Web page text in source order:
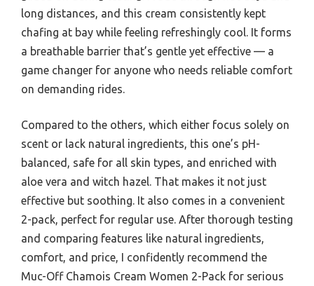
long distances, and this cream consistently kept
chafing at bay while feeling refreshingly cool. It forms
a breathable barrier that’s gentle yet effective — a
game changer for anyone who needs reliable comfort
on demanding rides.
Compared to the others, which either focus solely on
scent or lack natural ingredients, this one’s pH-
balanced, safe for all skin types, and enriched with
aloe vera and witch hazel. That makes it not just
effective but soothing. It also comes in a convenient
2-pack, perfect for regular use. After thorough testing
and comparing features like natural ingredients,
comfort, and price, I confidently recommend the
Muc-Off Chamois Cream Women 2-Pack for serious